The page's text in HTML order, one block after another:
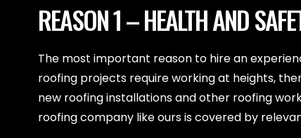
REASON 1 – HEALTH AND
The most important reason to hire an
roofing projects require working at heights,
new roofing installations and other roofing
roofing company like ours is covered by